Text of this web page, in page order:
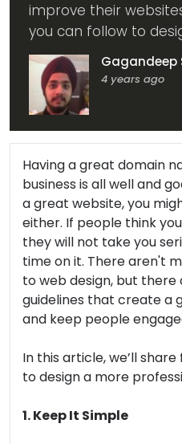
improve their
you can follow to
professional website.
Gagandeep
4 years ago
Having a great domain
business is all well and
a great website, you
either. If people think
they will not take you
time on it. There aren't
to web design, but there
guidelines that create a
and keep people
In this article, we’ll
to design a more
1. Keep It Simple